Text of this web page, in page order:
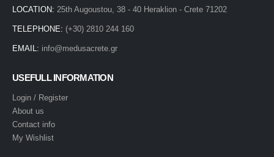
LOCATION: 25th Augoustou, 38 - 40 Heraklion - Crete 71202
TELEPHONE: (+30) 2810 244 160
EMAIL: info@medusacrete.gr
USEFULL INFORMATION
Login / Register
About us
Contact info
My Wishlist